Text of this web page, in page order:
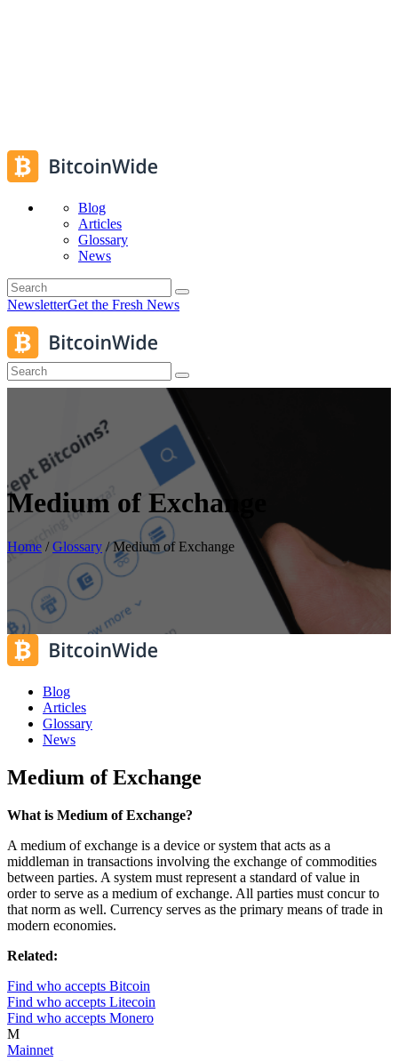
Blog
Articles
Glossary
News
NewsletterGet the Fresh News
Medium of Exchange
Home /Glossary /Medium of Exchange
Blog
Articles
Glossary
News
Medium of Exchange
What is Medium of Exchange?
A medium of exchange is a device or system that acts as a
middleman in transactions involving the exchange of commodities
between parties. A system must represent a standard of value in
order to serve as a medium of exchange. All parties must concur to
that norm as well. Currency serves as the primary means of trade in
modern economies.
Related:
Find who accepts Bitcoin
Find who accepts Litecoin
Find who accepts Monero
M
Mainnet